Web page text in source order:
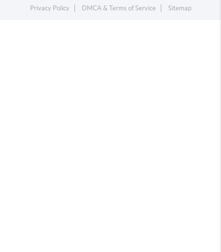
Privacy Policy
DMCA & Terms of Service Sitemap